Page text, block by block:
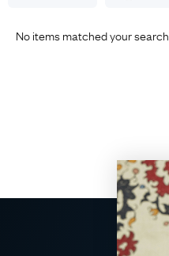
No items matched your search